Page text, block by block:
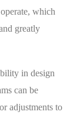
which
greatly
in design
can be
adjustments to